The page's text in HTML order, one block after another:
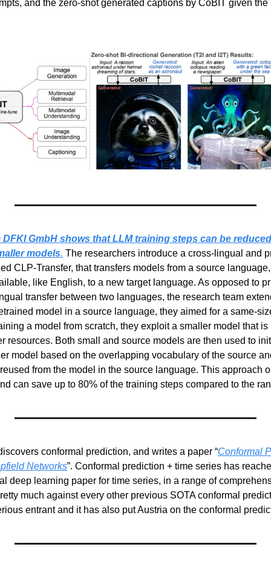
and the zero-shot generated captions by CoBIT given
GmbH shows that LLM training steps can be
models. The researchers introduce a cross-lingual and
CLP-Transfer, that transfers models from a source
like English, to a new target language. As opposed to
transfer between two languages, the research team
model in a source language, they aimed for a same-
a model from scratch, they exploit a smaller model that
resources. Both small and source models are then used to
model based on the overlapping vocabulary of the source
from the model in the source language. This approach
can save up to 80% of the training steps compared to the
conformal prediction, and writes a paper “Conformal
Networks
deep learning paper for time series, in a range of
much against every other previous SOTA conformal
entrant and it has also put Austria on the conformal